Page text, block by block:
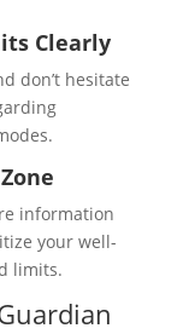
Clearly
don’t hesitate
information
your well-
limits.